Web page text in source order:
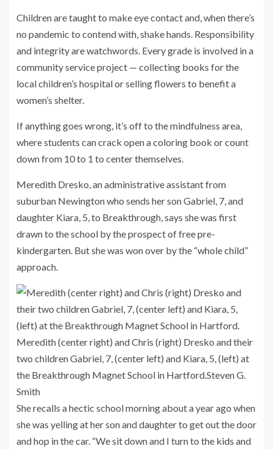
Children are taught to make eye contact and, when there’s
no pandemic to contend with, shake hands. Responsibility
and integrity are watchwords. Every grade is involved in a
community service project — collecting books for the
local children’s hospital or selling flowers to benefit a
women’s shelter.
If anything goes wrong, it’s off to the mindfulness area,
where students can crack open a coloring book or count
down from 10 to 1 to center themselves.
Meredith Dresko, an administrative assistant from
suburban Newington who sends her son Gabriel, 7, and
daughter Kiara, 5, to Breakthrough, says she was first
drawn to the school by the prospect of free pre-
kindergarten. But she was won over by the “whole child”
approach.
Meredith (center right) and Chris (right) Dresko and their
two children Gabriel, 7, (center left) and Kiara, 5, (left) at
the Breakthrough Magnet School in Hartford.Steven G.
Smith
She recalls a hectic school morning about a year ago when
she was yelling at her son and daughter to get out the door
and hop in the car. “We sit down and I turn to the kids and